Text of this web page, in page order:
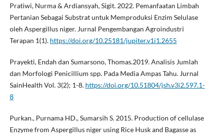
Pratiwi, Nurma & Ardiansyah, Sigit. 2022. Pemanfaatan Limbah
Pertanian Sebagai Substrat untuk Memproduksi Enzim Selulase
oleh Aspergillus niger. Jurnal Pengembangan Agroindustri
Terapan 1(1). https://doi.org/10.25181/jupiter.v1i1.2655
Prayekti, Endah dan Sumarsono, Thomas.2019. Analisis Jumlah
dan Morfologi Penicillium spp. Pada Media Ampas Tahu. Jurnal
SainHealth Vol. 3(2); 1-8. https://doi.org/10.51804/jsh.v3i2.597.1-
8
Purkan., Purnama HD., Sumarsih S. 2015. Production of cellulase
Enzyme from Aspergillus niger using Rice Husk and Bagasse as